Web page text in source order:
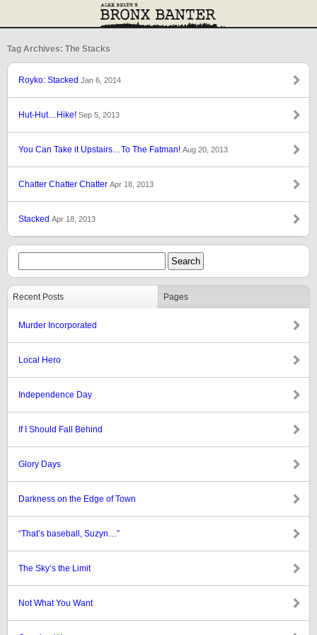
Tag Archives: The Stacks
Royko: Stacked Jan 6, 2014
Hut-Hut…Hike! Sep 5, 2013
You Can Take it Upstairs…To The Fatman! Aug 20, 2013
Chatter Chatter Chatter Apr 18, 2013
Stacked Apr 18, 2013
Recent Posts Pages
Murder Incorporated
Local Hero
Independence Day
If I Should Fall Behind
Glory Days
Darkness on the Edge of Town
“That’s baseball, Suzyn…”
The Sky’s the Limit
Not What You Want